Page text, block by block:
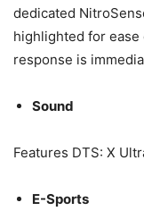
dedicated
highlighted for
response is
Sound
Features DTS: X
E-Sports